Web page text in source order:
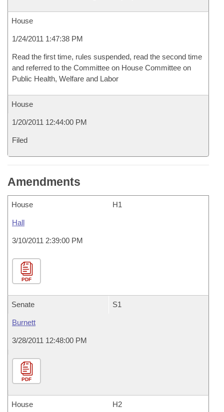
House
1/24/2011 1:47:38 PM
Read the first time, rules suspended, read the second time
and referred to the Committee on House Committee on
Public Health, Welfare and Labor
House
1/20/2011 12:44:00 PM
Filed
Amendments
House H1
Hall
3/10/2011 2:39:00 PM
PDF
Senate S1
Burnett
3/28/2011 12:48:00 PM
PDF
House H2